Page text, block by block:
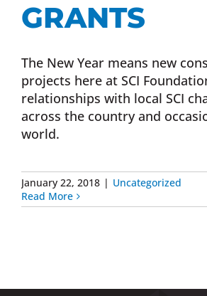
Planned / Estate Giving
Get Involved
Cart
GRANTS
The New Year means new
projects here at SCI
relationships with local SCI
across the country and
world.
January 22, 2018 | Uncategorized
Read More